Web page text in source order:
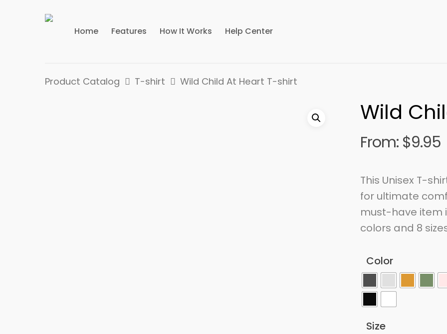
Home Features How It Works Help Center
Product Catalog T-shirt Wild Child At Heart T-shirt
Wild
From: $9.95
This Unisex T-
for ultimate
must-have item
colors and 8
Color
Size